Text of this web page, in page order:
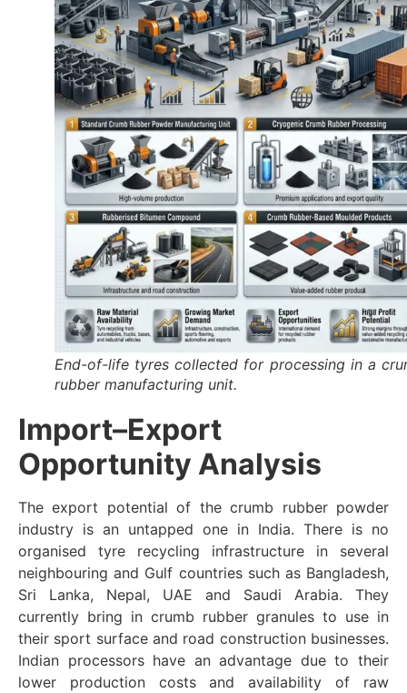
End-of-life tyres collected for processing in a
rubber manufacturing unit.
Import–Export
Opportunity Analysis
The export potential of the crumb rubber powder
industry is an untapped one in India. There is no
organised tyre recycling infrastructure in several
neighbouring and Gulf countries such as Bangladesh,
Sri Lanka, Nepal, UAE and Saudi Arabia. They
currently bring in crumb rubber granules to use in
their sport surface and road construction businesses.
Indian processors have an advantage due to their
lower production costs and availability of raw